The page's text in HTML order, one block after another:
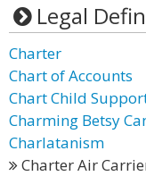
Legal
Charter
Chart of Accounts
Chart Child
Charming Betsy
Charlatanism
Charter Air